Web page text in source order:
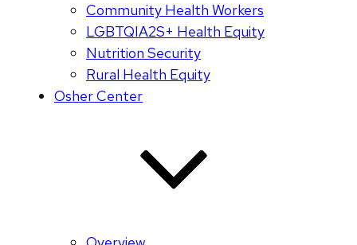
Community Health Workers
LGBTQIA2S+ Health Equity
Nutrition Security
Rural Health Equity
Osher Center